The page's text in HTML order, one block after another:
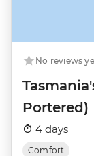
No reviews
Portered)
4 days
Comfort